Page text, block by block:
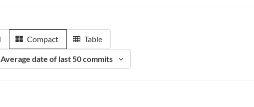
Compact Table
Average date of last 50 commits